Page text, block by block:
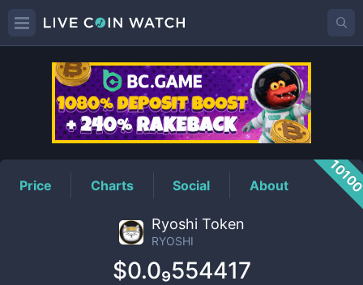
RYOSHIPrice
Price Charts Social About
Ryoshi Token
RYOSHI
$0.0₉554417